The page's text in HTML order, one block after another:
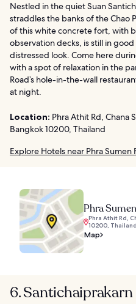
Nestled in the quiet Suan
straddles the banks of the Chao
of this white concrete fort, with
observation decks, is still in
distressed look. Come here
with a spot of relaxation in the
Road’s hole-in-the-wall
at night.
Location: Phra Athit Rd, Chana
Bangkok 10200, Thailand
Explore Hotels near Phra Sumen
Phra
Phra Athit Rd,
10200, Thailand
Map
6. Santichaiprakarn